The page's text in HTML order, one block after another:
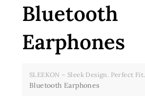
Bluetooth
Earphones
SLEEKON – Sleek Design. Perfect Fit.
Bluetooth Earphones